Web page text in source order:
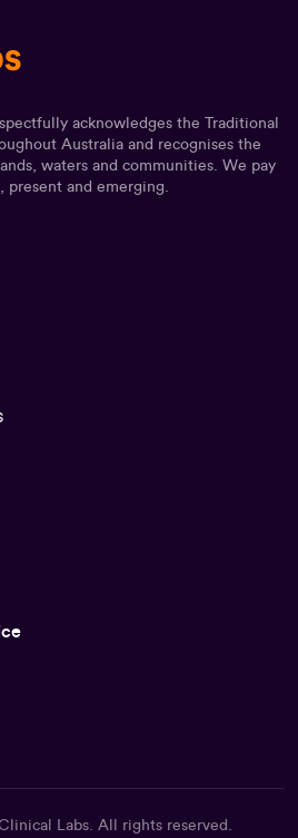
acknowledges the Traditional
Australia and recognises the
waters and communities. We pay
present and emerging.
Labs. All rights reserved.